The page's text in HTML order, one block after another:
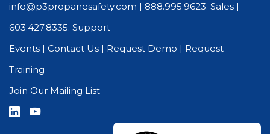
info@p3propanesafety.com | 888.995.9623: Sales |
603.427.8335: Support
Events | Contact Us | Request Demo | Request
Training
Join Our Mailing List